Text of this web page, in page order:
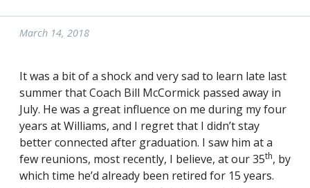
March 14, 2018
It was a bit of a shock and very sad to learn late last
summer that Coach Bill McCormick passed away in
July. He was a great influence on me during my four
years at Williams, and I regret that I didn’t stay
better connected after graduation. I saw him at a
few reunions, most recently, I believe, at our 35th, by
which time he’d already been retired for 15 years.